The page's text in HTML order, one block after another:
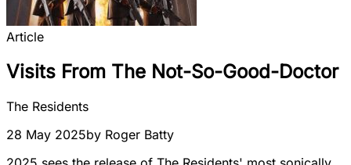
Article
Visits From The Not-So-Good-Doctor
The Residents
28 May 2025by Roger Batty